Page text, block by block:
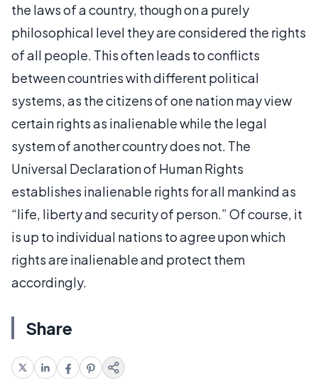
the laws of a country, though on a purely
philosophical level they are considered the rights
of all people. This often leads to conflicts
between countries with different political
systems, as the citizens of one nation may view
certain rights as inalienable while the legal
system of another country does not. The
Universal Declaration of Human Rights
establishes inalienable rights for all mankind as
“life, liberty and security of person.” Of course, it
is up to individual nations to agree upon which
rights are inalienable and protect them
accordingly.
Share